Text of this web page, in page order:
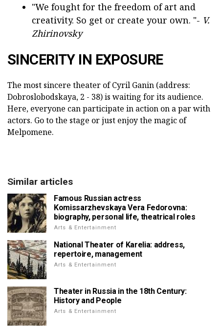
"We fought for the freedom of art and
creativity. So get or create your own. "- V.
Zhirinovsky
SINCERITY IN EXPOSURE
The most sincere theater of Cyril Ganin (address:
Dobroslobodskaya, 2 - 38) is waiting for its audience.
Here, everyone can participate in action on a par with
actors. Go to the stage or just enjoy the magic of
Melpomene.
Similar articles
Famous Russian actress
Komissarzhevskaya Vera Fedorovna:
biography, personal life, theatrical roles
Arts & Entertainment
National Theater of Karelia: address,
repertoire, management
Arts & Entertainment
Theater in Russia in the 18th Century:
History and People
Arts & Entertainment